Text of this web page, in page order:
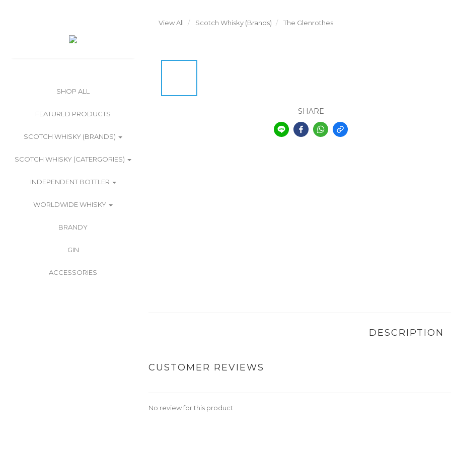
SHOP ALL
FEATURED PRODUCTS
SCOTCH WHISKY (BRANDS)
SCOTCH WHISKY (CATERGORIES)
INDEPENDENT BOTTLER
WORLDWIDE WHISKY
BRANDY
GIN
ACCESSORIES
View All Scotch Whisky (Brands) The Glenrothes
SHARE
DESCRIPTION
CUSTOMER REVIEWS
No review for this product